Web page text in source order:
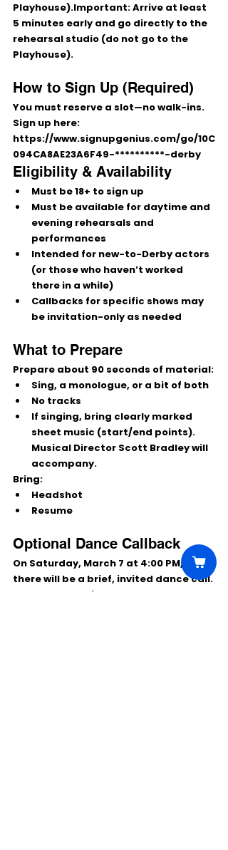
Playhouse).Important: Arrive at least
5 minutes early and go directly to the
rehearsal studio (do not go to the
Playhouse).
How to Sign Up (Required)
You must reserve a slot—no walk-ins.
Sign up here:
https://www.signupgenius.com/go/10C
094CA8AE23A6F49-**********-derby
Eligibility & Availability
Must be 18+ to sign up
Must be available for daytime and
evening rehearsals and
performances
Intended for new-to-Derby actors
(or those who haven’t worked
there in a while)
Callbacks for specific shows may
be invitation-only as needed
What to Prepare
Prepare about 90 seconds of material:
Sing, a monologue, or a bit of both
No tracks
If singing, bring clearly marked
sheet music (start/end points).
Musical Director Scott Bradley will
accompany.
Bring:
Headshot
Resume
Optional Dance Callback
On Saturday, March 7 at 4:00 PM,
there will be a brief, invited dance call.
Not everyone will be asked to attend,